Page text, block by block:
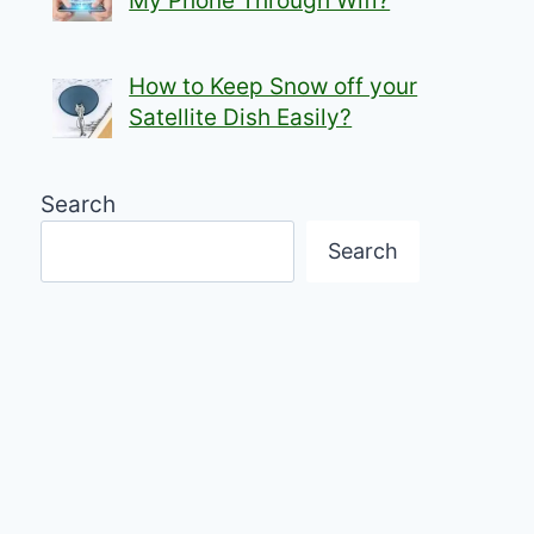
How to Keep Snow off your
Satellite Dish Easily?
Search
Search